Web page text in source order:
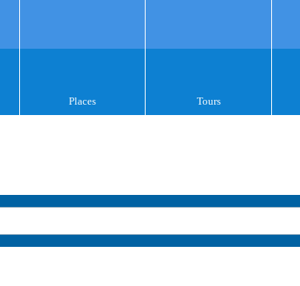
Places Tours